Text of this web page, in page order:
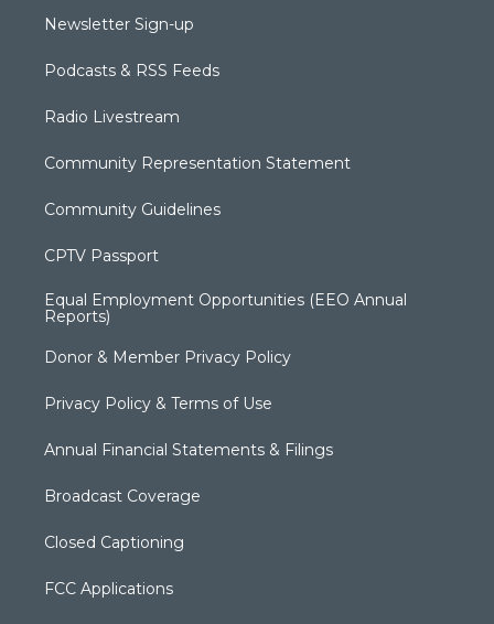
Newsletter Sign-up
Podcasts & RSS Feeds
Radio Livestream
Community Representation Statement
Community Guidelines
CPTV Passport
Equal Employment Opportunities (EEO Annual
Reports)
Donor & Member Privacy Policy
Privacy Policy & Terms of Use
Annual Financial Statements & Filings
Broadcast Coverage
Closed Captioning
FCC Applications